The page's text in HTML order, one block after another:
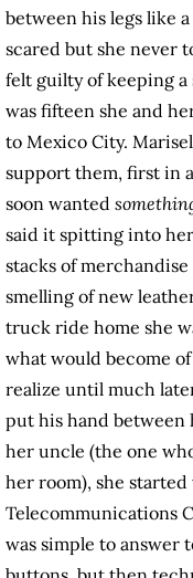
between his legs like
scared but she never
felt guilty of keeping a
was fifteen she and
to Mexico City.
support them, first in
soon wanted
said it spitting into
stacks of
smelling of new
truck ride home she
what would become
realize until much
put his hand between
her uncle (the one
her room), she
Telecommunications
was simple to answer